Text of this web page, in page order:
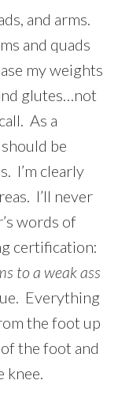
and arms.
and quads
my weights
glutes…not
As a
be
I’m clearly
I’ll never
words of
certification:
to a weak ass
Everything
the foot up
the foot and
knee.